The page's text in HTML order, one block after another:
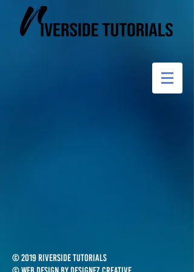
© 2019 Riverside Tutorials